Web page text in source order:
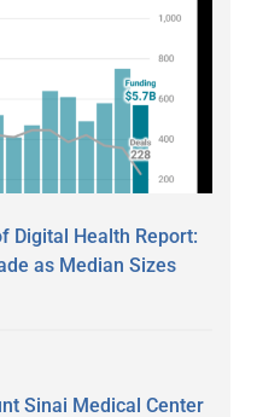
Digital Health Report:
as Median Sizes
Sinai Medical Center